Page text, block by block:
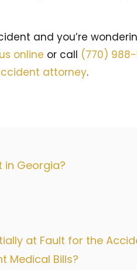
and you’re
online or call (770) 988-
attorney.
in Georgia?
at Fault for the
Medical Bills?